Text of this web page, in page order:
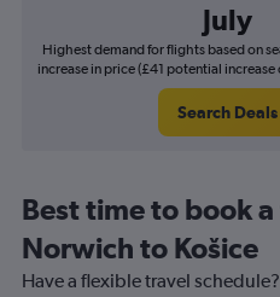
July
Highest demand for flights based on
increase in price (£41 potential
Search Deals
Best time to book
Norwich to Košice
Have a flexible travel